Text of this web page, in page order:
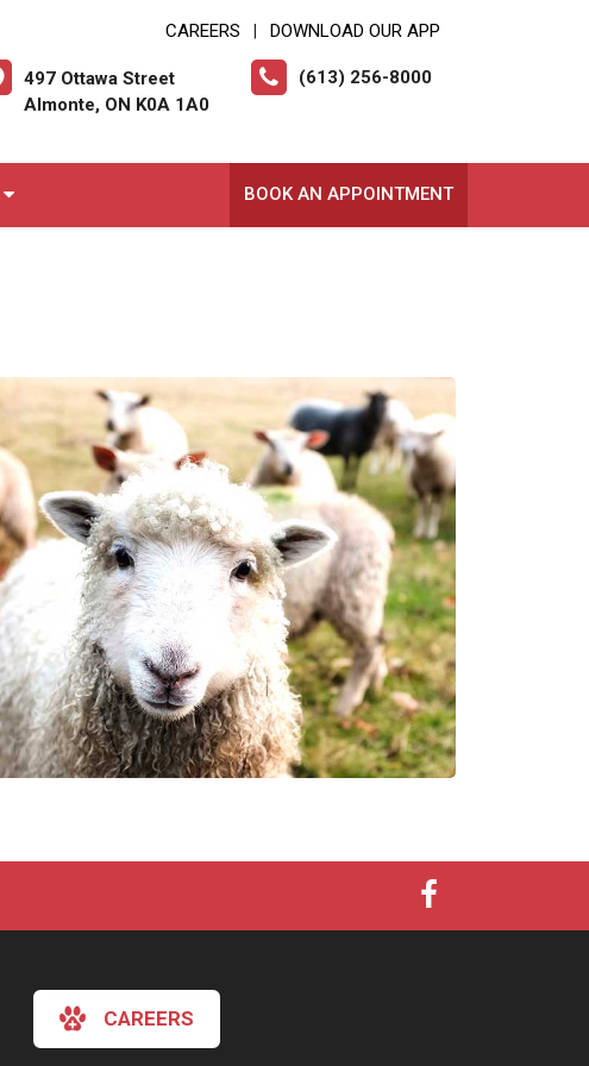
CAREERS DOWNLOAD OUR APP
497 Ottawa Street
Almonte, ON K0A 1A0
(613) 256-8000
BOOK AN APPOINTMENT
CAREERS